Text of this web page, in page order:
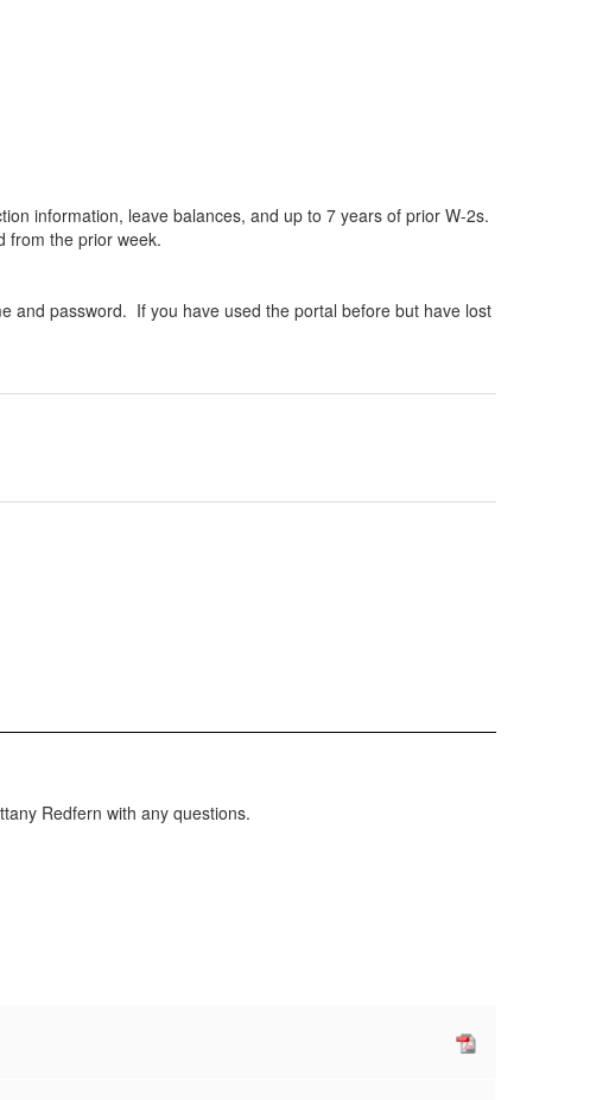
information, leave balances, and up to 7 years of prior W-2s.
from the prior week.
and password. If you have used the portal before but have lost
Redfern with any questions.